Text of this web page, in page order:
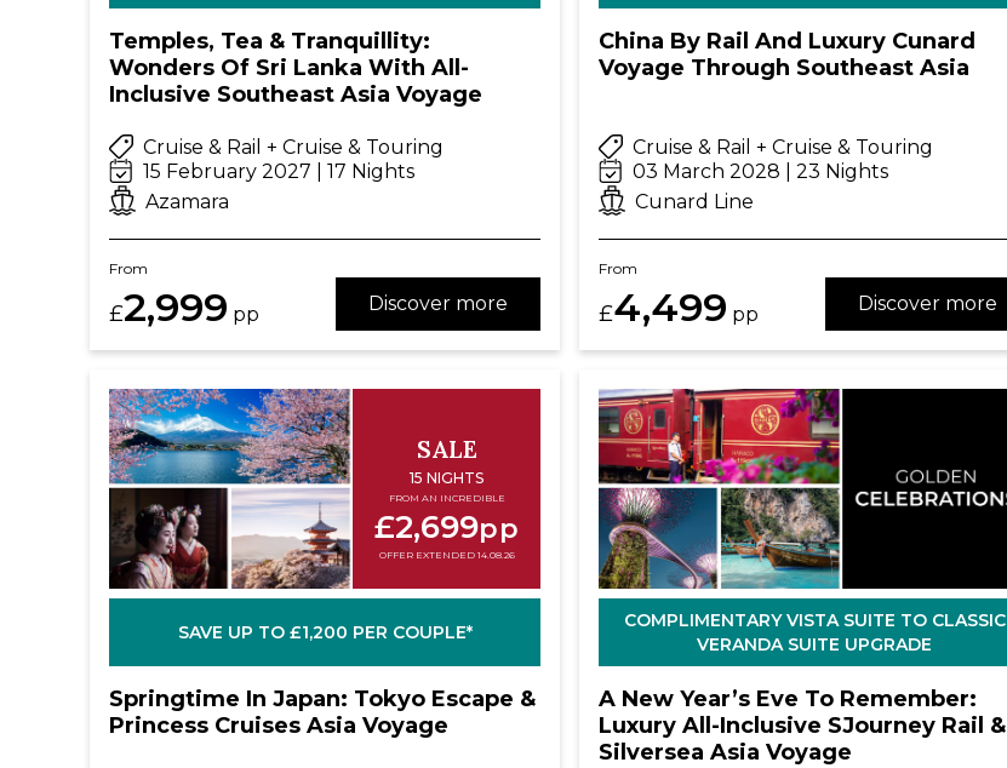
Temples, Tea & Tranquillity:
Wonders Of Sri Lanka With All-
Inclusive Southeast Asia Voyage
Cruise & Rail + Cruise & Touring
15 February 2027 | 17 Nights
Azamara
From
£2,999 pp Discover more
China By Rail And Luxury Cunard
Voyage Through Southeast Asia
Cruise & Rail + Cruise & Touring
03 March 2028 | 23 Nights
Cunard Line
From
£4,499 pp Discover more
SALE
15 NIGHTS
FROM AN INCREDIBLE
£2,699pp
OFFER EXTENDED 14.08.26
SAVE UP TO £1,200 PER COUPLE*
Springtime In Japan: Tokyo Escape &
Princess Cruises Asia Voyage
COMPLIMENTARY VISTA SUITE TO CLASSIC
VERANDA SUITE UPGRADE
A New Year’s Eve To Remember:
Luxury All-Inclusive SJourney Rail &
Silversea Asia Voyage